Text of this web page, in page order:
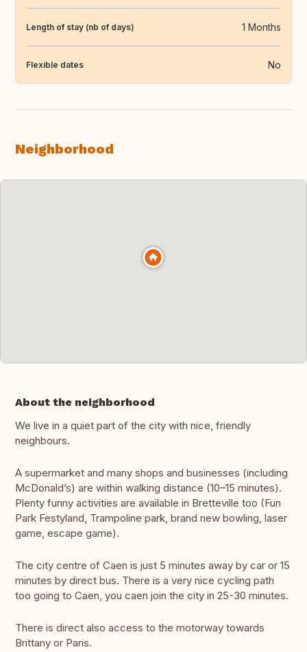
Length of stay (nb of days) 1 Months
Flexible dates No
Neighborhood
About the neighborhood
We live in a quiet part of the city with nice, friendly
neighbours.
A supermarket and many shops and businesses (including
McDonald’s) are within walking distance (10–15 minutes).
Plenty funny activities are available in Bretteville too (Fun
Park Festyland, Trampoline park, brand new bowling, laser
game, escape game).
The city centre of Caen is just 5 minutes away by car or 15
minutes by direct bus. There is a very nice cycling path
too going to Caen, you caen join the city in 25-30 minutes.
There is direct also access to the motorway towards
Brittany or Paris.